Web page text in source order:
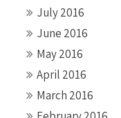
July 2016
June 2016
May 2016
April 2016
March 2016